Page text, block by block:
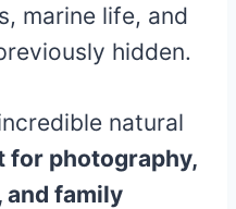
marine life, and
hidden.
natural
for photography,
and family